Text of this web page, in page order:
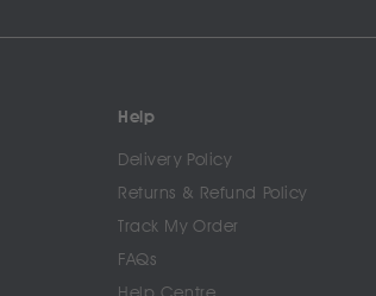
Help
Delivery Policy
Returns & Refund Policy
Track My Order
FAQs